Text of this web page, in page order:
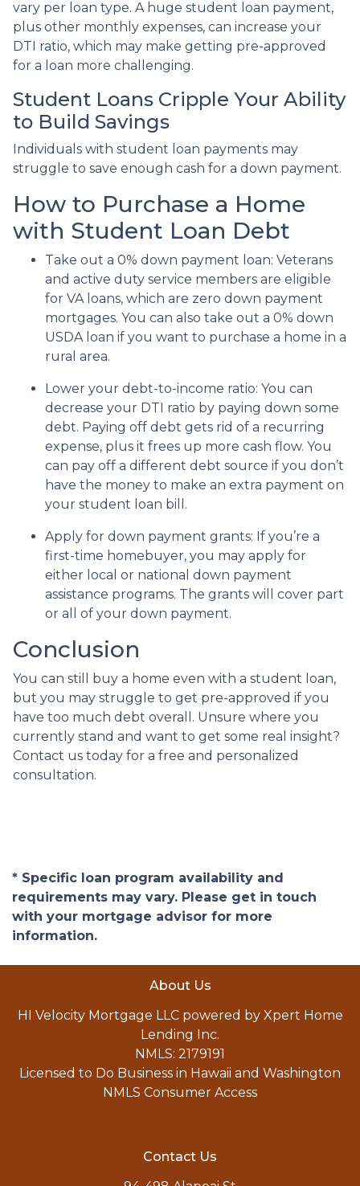
vary per loan type. A huge student loan payment,
plus other monthly expenses, can increase your
DTI ratio, which may make getting pre-approved
for a loan more challenging.
Student Loans Cripple Your Ability
to Build Savings
Individuals with student loan payments may
struggle to save enough cash for a down payment.
How to Purchase a Home
with Student Loan Debt
Take out a 0% down payment loan: Veterans
and active duty service members are eligible
for VA loans, which are zero down payment
mortgages. You can also take out a 0% down
USDA loan if you want to purchase a home in a
rural area.
Lower your debt-to-income ratio: You can
decrease your DTI ratio by paying down some
debt. Paying off debt gets rid of a recurring
expense, plus it frees up more cash flow. You
can pay off a different debt source if you don’t
have the money to make an extra payment on
your student loan bill.
Apply for down payment grants: If you’re a
first-time homebuyer, you may apply for
either local or national down payment
assistance programs. The grants will cover part
or all of your down payment.
Conclusion
You can still buy a home even with a student loan,
but you may struggle to get pre-approved if you
have too much debt overall. Unsure where you
currently stand and want to get some real insight?
Contact us today for a free and personalized
consultation.
* Specific loan program availability and
requirements may vary. Please get in touch
with your mortgage advisor for more
information.
About Us
HI Velocity Mortgage LLC powered by Xpert Home
Lending Inc.
NMLS: 2179191
Licensed to Do Business in Hawaii and Washington
NMLS Consumer Access
Contact Us